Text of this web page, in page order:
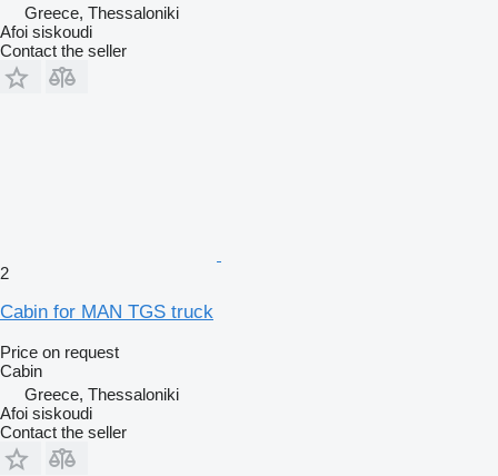
Greece, Thessaloniki
Afoi siskoudi
Contact the seller
2
Cabin for MAN TGS truck
Price on request
Cabin
Greece, Thessaloniki
Afoi siskoudi
Contact the seller